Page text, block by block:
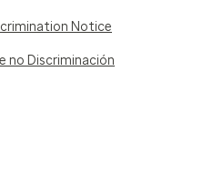
Notice
no Discriminación